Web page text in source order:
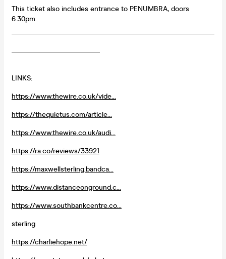
This ticket also includes entrance to PENUMBRA, doors
6.30pm.
LINKS:
https://www.thewire.co.uk/vide...
https://thequietus.com/article...
https://www.thewire.co.uk/audi...
https://ra.co/reviews/33921
https://maxwellsterling.bandca...
https://www.distanceonground.c...
https://www.southbankcentre.co...
sterling
https://charliehope.net/